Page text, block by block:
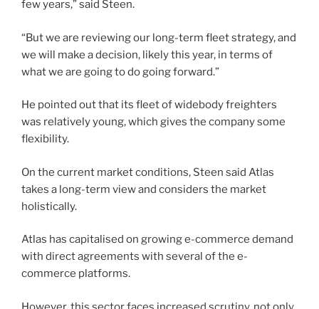
few years,” said Steen.
“But we are reviewing our long-term fleet strategy, and
we will make a decision, likely this year, in terms of
what we are going to do going forward.”
He pointed out that its fleet of widebody freighters
was relatively young, which gives the company some
flexibility.
On the current market conditions, Steen said Atlas
takes a long-term view and considers the market
holistically.
Atlas has capitalised on growing e-commerce demand
with direct agreements with several of the e-
commerce platforms.